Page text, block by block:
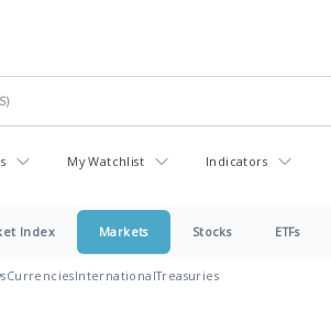
My Watchlist Indicators
Index Markets Stocks ETFs
CurrenciesInternationalTreasuries